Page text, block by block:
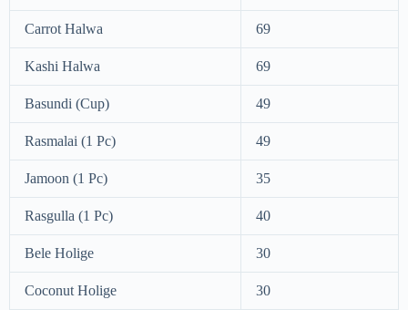
Carrot Halwa 69
Kashi Halwa 69
Basundi (Cup) 49
Rasmalai (1 Pc) 49
Jamoon (1 Pc) 35
Rasgulla (1 Pc) 40
Bele Holige 30
Coconut Holige
30